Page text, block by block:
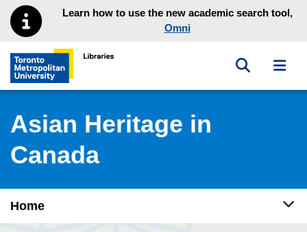
Skip to main menu
Skip to contentLearn how to use the new academic search tool,
Omni
Toronto Metropolitan University Library homepage
Toggle
Asian Heritage in
Canada
Home